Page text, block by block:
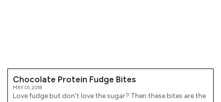
Chocolate Protein Fudge Bites
MAY 01, 2018
Love fudge but don't love the sugar? Then these bites are the